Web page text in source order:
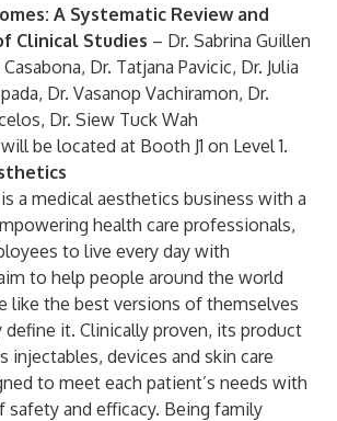
A Systematic Review and
Clinical Studies – Dr. Sabrina Guillen
Dr. Tatjana Pavicic, Dr. Julia
Dr. Vasanop Vachiramon, Dr.
Dr. Siew Tuck Wah
be located at Booth J1 on Level 1.
a medical aesthetics business with a
health care professionals,
to live every day with
to help people around the world
like the best versions of themselves
it. Clinically proven, its product
injectables, devices and skin care
to meet each patient’s needs with
safety and efficacy. Being family